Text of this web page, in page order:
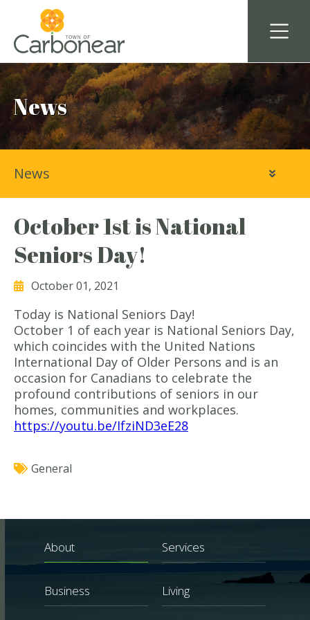
News
October 1st is National
Seniors Day!
October 01, 2021
Today is National Seniors Day!
October 1 of each year is National Seniors Day,
which coincides with the United Nations
International Day of Older Persons and is an
occasion for Canadians to celebrate the
profound contributions of seniors in our
homes, communities and workplaces.
https://youtu.be/IfziND3eE28
General
News
About Services
Business Living